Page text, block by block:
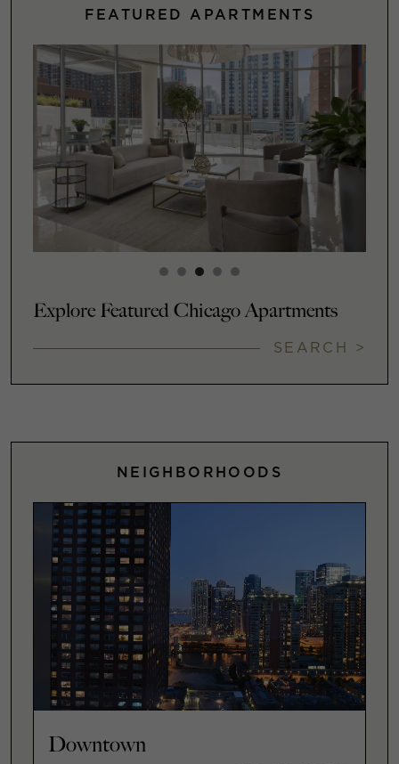
FEATURED APARTMENTS
Explore Featured Chicago Apartments
SEARCH >
NEIGHBORHOODS
Downtown